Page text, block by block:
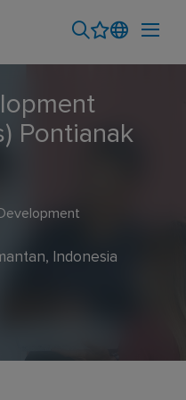
Pontianak
Indonesia